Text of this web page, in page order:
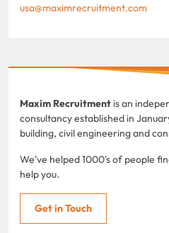
usa@maximrecruitment.com
Maxim Recruitment is an
consultancy established in
building, civil engineering and
We've helped 1000's of people
help you.
Get in Touch